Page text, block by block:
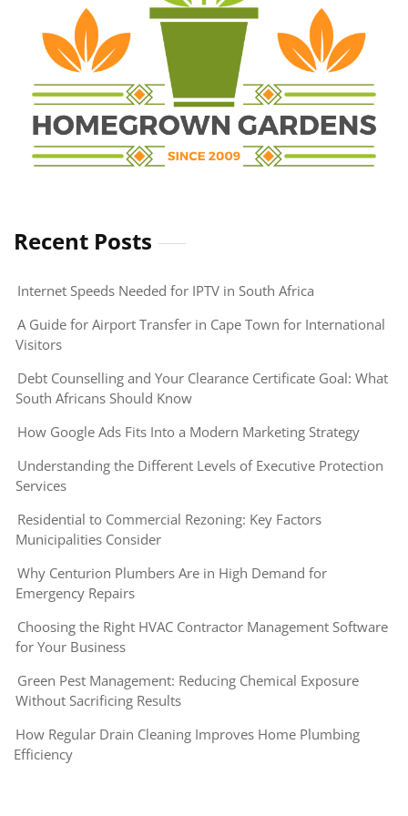
Recent Posts
Internet Speeds Needed for IPTV in South Africa
A Guide for Airport Transfer in Cape Town for International
Visitors
Debt Counselling and Your Clearance Certificate Goal: What
South Africans Should Know
How Google Ads Fits Into a Modern Marketing Strategy
Understanding the Different Levels of Executive Protection
Services
Residential to Commercial Rezoning: Key Factors
Municipalities Consider
Why Centurion Plumbers Are in High Demand for
Emergency Repairs
Choosing the Right HVAC Contractor Management Software
for Your Business
Green Pest Management: Reducing Chemical Exposure
Without Sacrificing Results
How Regular Drain Cleaning Improves Home Plumbing
Efficiency